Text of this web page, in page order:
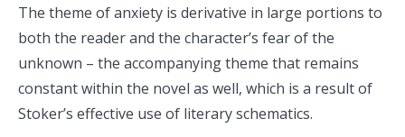
The theme of anxiety is derivative in large portions to
both the reader and the character’s fear of the
unknown – the accompanying theme that remains
constant within the novel as well, which is a result of
Stoker’s effective use of literary schematics.